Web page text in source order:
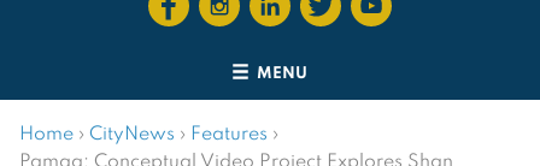
MENU
Home › CityNews › Features ›
Pamaa: Conceptual Video Project Explores Shan